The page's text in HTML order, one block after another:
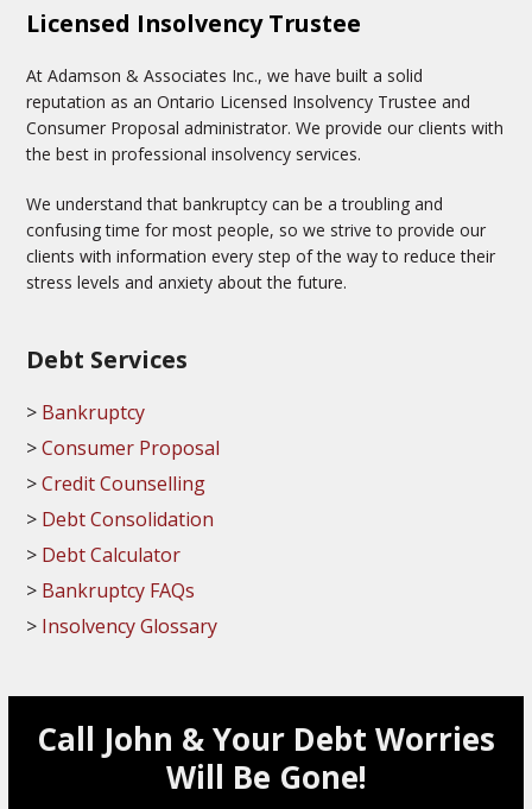
Licensed Insolvency Trustee
At Adamson & Associates Inc., we have built a solid
reputation as an Ontario Licensed Insolvency Trustee and
Consumer Proposal administrator. We provide our clients with
the best in professional insolvency services.
We understand that bankruptcy can be a troubling and
confusing time for most people, so we strive to provide our
clients with information every step of the way to reduce their
stress levels and anxiety about the future.
Debt Services
Bankruptcy
Consumer Proposal
Credit Counselling
Debt Consolidation
Debt Calculator
Bankruptcy FAQs
Insolvency Glossary
Call John & Your Debt Worries
Will Be Gone!